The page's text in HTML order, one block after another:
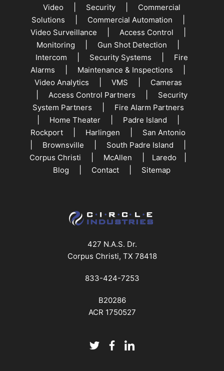
Video
Security
Commercial
Solutions
Commercial Automation
Video Surveillance Access Control
Monitoring Gun Shot Detection
Intercom Security Systems
Fire
Alarms
Maintenance & Inspections
Video Analytics VMS Cameras
|Access Control Partners
Security
System Partners
Fire Alarm Partners
Home Theater| Padre Island
Rockport Harlingen San Antonio
Brownsville South Padre Island
Corpus Christi McAllen Laredo
Blog Contact Sitemap
427 N.A.S. Dr.
Corpus Christi, TX 78418
833-424-7253
B20286
ACR 1750527